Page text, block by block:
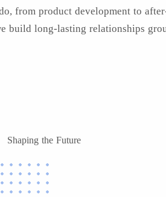
from product development to
build long-lasting relationships